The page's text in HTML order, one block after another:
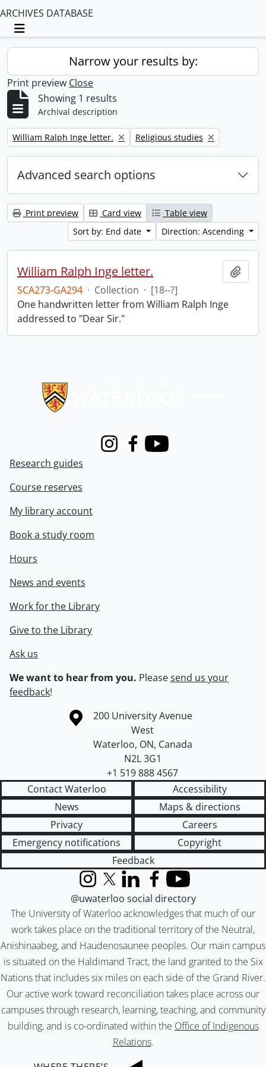
ARCHIVES DATABASE
Toggle navigation
Narrow your results by:
Print preview Close
Showing 1 results
Archival description
Remove filter:
William Ralph Inge letter. Remove filter:
Religious studies
Advanced search options
Print preview Card view
Table view
Sort by: End date
Direction: Ascending
William Ralph Inge letter.
SCA273-GA294 · Collection · [18--?]
One handwritten letter from William Ralph Inge
addressed to "Dear Sir."
InstagramFacebook
Youtube
Research guides
Course reserves
My library account
Book a study room
Hours
News and events
Work for the Library
Give to the Library
Ask us
We want to hear from you. Pleasesend us your
feedback!
Information about the University of Waterloo
Campus map
200 University Avenue
West
Waterloo, ON, Canada
N2L 3G1
+1 519 888 4567
Contact Waterloo
Accessibility
News
Maps & directions
Privacy
Careers
Emergency notifications
Copyright
Feedback
The University of Waterloo acknowledges that much of our
work takes place on the traditional territory of the Neutral,
Anishinaabeg, and Haudenosaunee peoples. Our main campus
is situated on the Haldimand Tract, the land granted to the Six
Nations that includes six miles on each side of the Grand River.
Our active work toward reconciliation takes place across our
campuses through research, learning, teaching, and community
building, and is co-ordinated within the Office of Indigenous
Relations.
InstagramX (formerly Twitter)
LinkedInFacebook
YouTube
@uwaterloo social directory